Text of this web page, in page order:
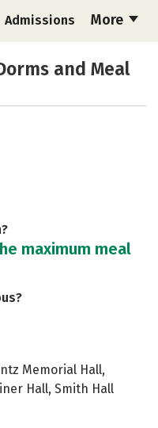
More
Admissions
and Meal
maximum meal
Memorial Hall,
Hall, Smith Hall